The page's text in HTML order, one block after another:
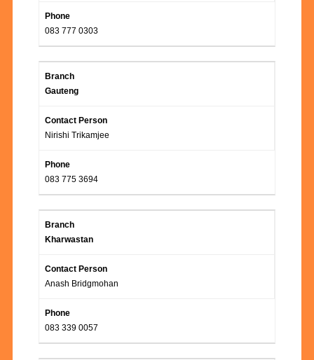
083 777 0303
Gauteng
Nirishi Trikamjee
083 775 3694
Kharwastan
Anash Bridgmohan
083 339 0057